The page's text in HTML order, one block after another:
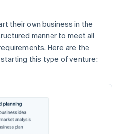
their own business in the
manner to meet all
Here are the
this type of venture: